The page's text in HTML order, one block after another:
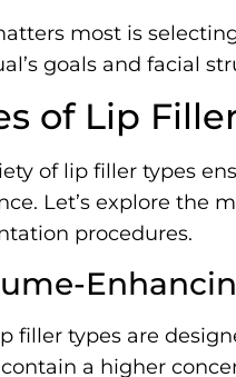
most is
goals and facial
of Lip
of lip filler types
Let’s explore the
procedures.
filler types are
a higher